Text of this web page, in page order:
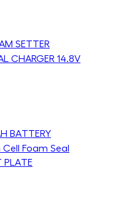
SETTER
CHARGER 14.8V
BATTERY
Foam Seal
PLATE